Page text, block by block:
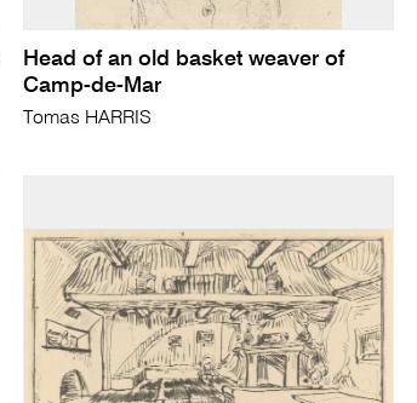
Head of an old basket weaver of
Camp-de-Mar
Tomas HARRIS